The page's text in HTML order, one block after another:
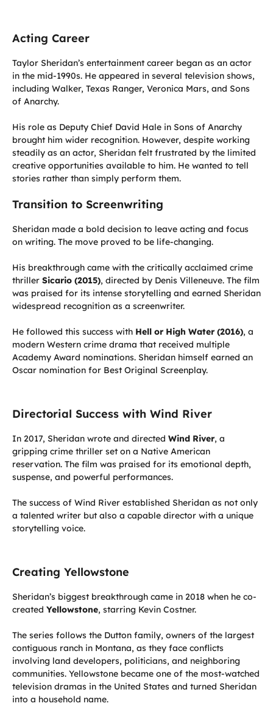
Acting Career
Taylor Sheridan’s entertainment career began as an actor
in the mid-1990s. He appeared in several television shows,
including Walker, Texas Ranger, Veronica Mars, and Sons
of Anarchy.
His role as Deputy Chief David Hale in Sons of Anarchy
brought him wider recognition. However, despite working
steadily as an actor, Sheridan felt frustrated by the limited
creative opportunities available to him. He wanted to tell
stories rather than simply perform them.
Transition to Screenwriting
Sheridan made a bold decision to leave acting and focus
on writing. The move proved to be life-changing.
His breakthrough came with the critically acclaimed crime
thriller Sicario (2015), directed by Denis Villeneuve. The film
was praised for its intense storytelling and earned Sheridan
widespread recognition as a screenwriter.
He followed this success with Hell or High Water (2016), a
modern Western crime drama that received multiple
Academy Award nominations. Sheridan himself earned an
Oscar nomination for Best Original Screenplay.
Directorial Success with Wind River
In 2017, Sheridan wrote and directed Wind River, a
gripping crime thriller set on a Native American
reservation. The film was praised for its emotional depth,
suspense, and powerful performances.
The success of Wind River established Sheridan as not only
a talented writer but also a capable director with a unique
storytelling voice.
Creating Yellowstone
Sheridan’s biggest breakthrough came in 2018 when he co-
created Yellowstone, starring Kevin Costner.
The series follows the Dutton family, owners of the largest
contiguous ranch in Montana, as they face conflicts
involving land developers, politicians, and neighboring
communities. Yellowstone became one of the most-watched
television dramas in the United States and turned Sheridan
into a household name.